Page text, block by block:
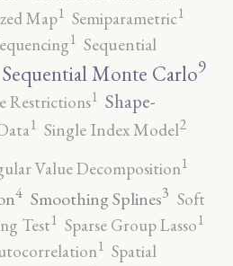
Map1 Semiparametric1
1 Sequential
Sequential Monte Carlo9
Restrictions1 Shape-
1 Single Index Model2
Value Decomposition1
4 Smoothing Splines3 Soft
Test1 Sparse Group Lasso1
1 Spatial